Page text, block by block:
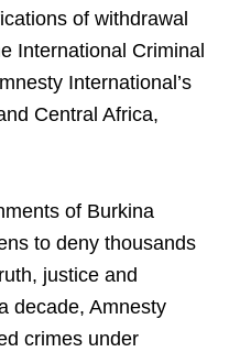
of withdrawal
International Criminal
International’s
Central Africa,
of Burkina
to deny thousands
justice and
decade, Amnesty
crimes under